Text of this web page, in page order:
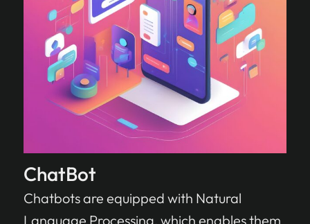
ChatBot
Chatbots are equipped with Natural
Language Processing, which enables them